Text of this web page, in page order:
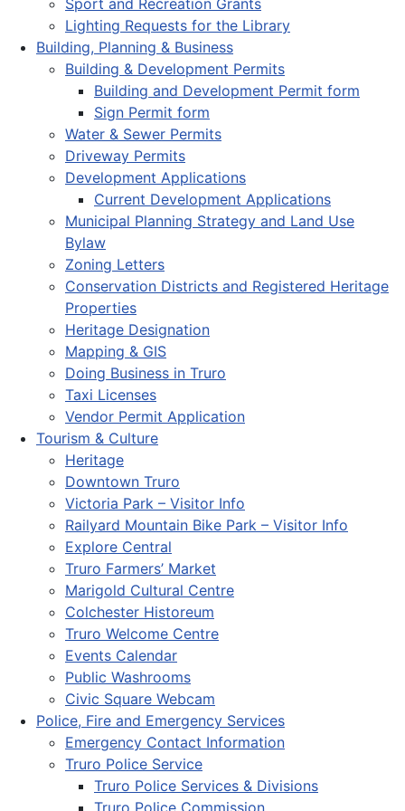
Lighting Requests for the Library
Building, Planning & Business
Building & Development Permits
Building and Development Permit form
Sign Permit form
Water & Sewer Permits
Driveway Permits
Development Applications
Current Development Applications
Municipal Planning Strategy and Land Use
Bylaw
Zoning Letters
Conservation Districts and Registered Heritage
Properties
Heritage Designation
Mapping & GIS
Doing Business in Truro
Taxi Licenses
Vendor Permit Application
Tourism & Culture
Heritage
Downtown Truro
Victoria Park – Visitor Info
Railyard Mountain Bike Park – Visitor Info
Explore Central
Truro Farmers’ Market
Marigold Cultural Centre
Colchester Historeum
Truro Welcome Centre
Events Calendar
Public Washrooms
Civic Square Webcam
Police, Fire and Emergency Services
Emergency Contact Information
Truro Police Service
Truro Police Services & Divisions
Truro Police Commission